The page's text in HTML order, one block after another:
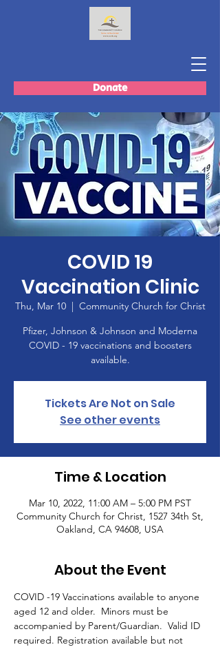
Donate
COVID 19
Vaccination Clinic
Thu, Mar 10
  |
Community Church for Christ
Pfizer, Johnson & Johnson and Moderna
COVID - 19 vaccinations and boosters
available.
Tickets Are Not on Sale
See other events
Time & Location
Mar 10, 2022, 11:00 AM – 5:00 PM PST
Community Church for Christ, 1527 34th St,
Oakland, CA 94608, USA
About the Event
COVID -19 Vaccinations available to anyone
aged 12 and older.  Minors must be
accompanied by Parent/Guardian.  Valid ID
required. Registration available but not